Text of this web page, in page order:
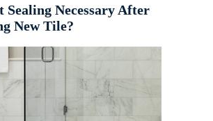
Sealing Necessary After
New Tile?